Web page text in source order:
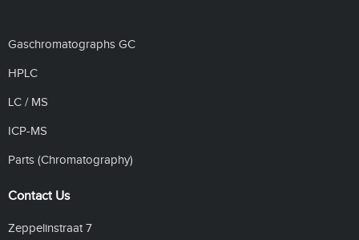
Gaschromatographs GC
HPLC
LC / MS
ICP-MS
Parts (Chromatography)
Contact Us
Zeppelinstraat 7